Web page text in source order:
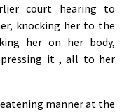
court hearing to
knocking her to the
her on her body,
it , all to her
manner at the